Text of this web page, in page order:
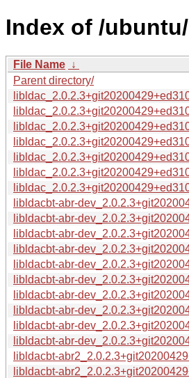
Index of /
File Name ↓
Parent directory/
libldacbt-abr-
libldacbt-abr-
libldacbt-abr-
libldacbt-abr-
libldacbt-abr-
libldacbt-abr-
libldacbt-abr-
libldacbt-abr-
libldacbt-abr-
libldacbt-abr-
libldacbt-
libldacbt-